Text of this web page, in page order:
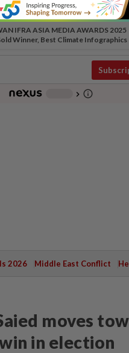
IFRA ASIA MEDIA AWARDS 2025
Winner, Best Climate Infographics
chevron_right info_outline
2026 Middle East Conflict
moves
in election